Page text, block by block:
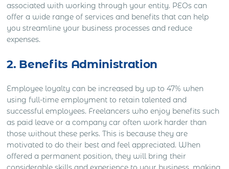
associated with working through your entity. PEOs can
offer a wide range of services and benefits that can help
you streamline your business processes and reduce
expenses.
2. Benefits Administration
Employee loyalty can be increased by up to 47% when
using full-time employment to retain talented and
successful employees. Freelancers who enjoy benefits such
as paid leave or a company car often work harder than
those without these perks. This is because they are
motivated to do their best and feel appreciated. When
offered a permanent position, they will bring their